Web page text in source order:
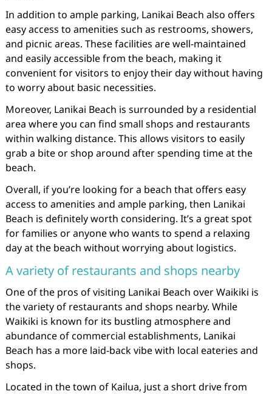
In addition to ample parking, Lanikai Beach also offers
easy access to amenities such as restrooms, showers,
and picnic areas. These facilities are well-maintained
and easily accessible from the beach, making it
convenient for visitors to enjoy their day without having
to worry about basic necessities.
Moreover, Lanikai Beach is surrounded by a residential
area where you can find small shops and restaurants
within walking distance. This allows visitors to easily
grab a bite or shop around after spending time at the
beach.
Overall, if you’re looking for a beach that offers easy
access to amenities and ample parking, then Lanikai
Beach is definitely worth considering. It’s a great spot
for families or anyone who wants to spend a relaxing
day at the beach without worrying about logistics.
A variety of restaurants and shops nearby
One of the pros of visiting Lanikai Beach over Waikiki is
the variety of restaurants and shops nearby. While
Waikiki is known for its bustling atmosphere and
abundance of commercial establishments, Lanikai
Beach has a more laid-back vibe with local eateries and
shops.
Located in the town of Kailua, just a short drive from